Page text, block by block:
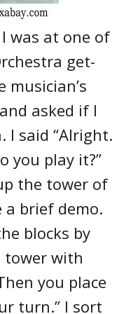
was at one of
get-
asked if I
I said “Alright.
you play it?”
the tower of
a brief demo.
blocks by
with
you place
turn.” I sort